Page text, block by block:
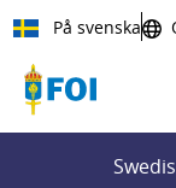
Till innehållet
På svenska